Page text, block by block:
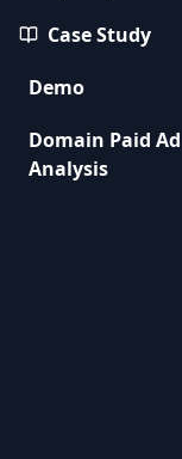
Case Study
Demo
Domain Paid Ad
Analysis